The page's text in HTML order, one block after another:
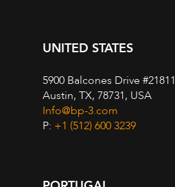
UNITED STATES
5900 Balcones Drive #21811
Austin, TX, 78731, USA
Info@bp-3.com
P: +1 (512) 600 3239